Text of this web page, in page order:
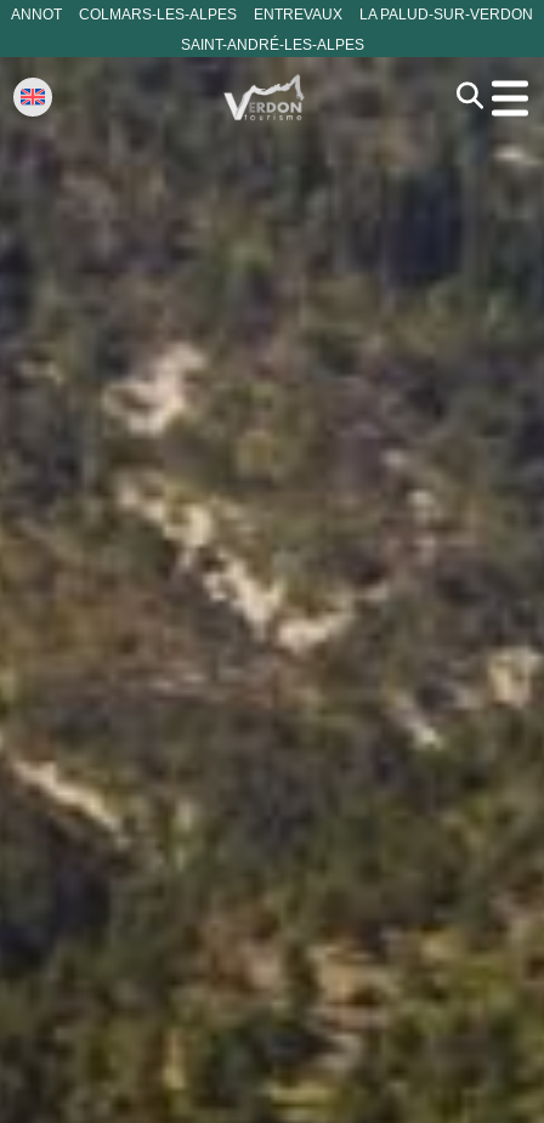
ANNOT COLMARS-LES-ALPES ENTREVAUX
LA PALUD-SUR-VERDON
SAINT-ANDRÉ-LES-ALPES